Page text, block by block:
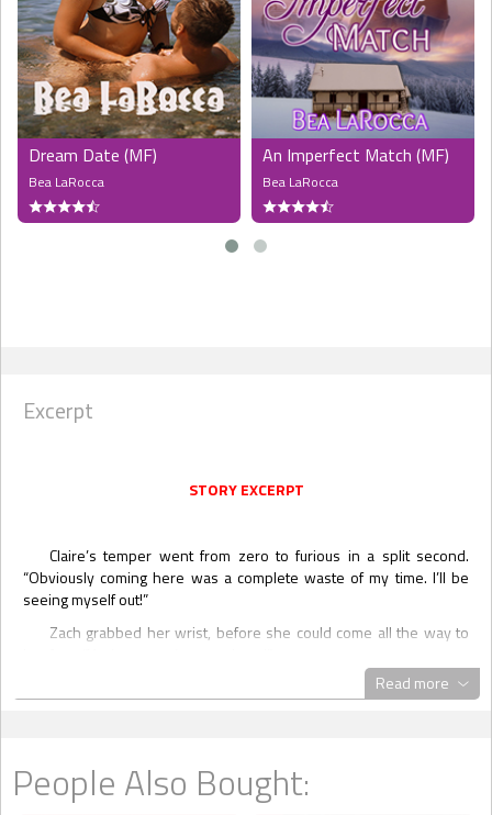
Dream Date (MF)
Bea LaRocca
An Imperfect Match (MF)
Bea LaRocca
Excerpt
STORY EXCERPT
Claire’s temper went from zero to furious in a split second.
“Obviously coming here was a complete waste of my time. I’ll be
seeing myself out!”
Zach grabbed her wrist, before she could come all the way to
What the hell have I
Irish. There’s at least six or seven inches of heavy, wet snow
covering the ground already and it won’t be stopping any time
Read more
People Also Bought: